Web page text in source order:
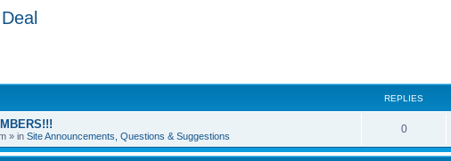
REPLIES
» in Site Announcements, Questions & Suggestions
0